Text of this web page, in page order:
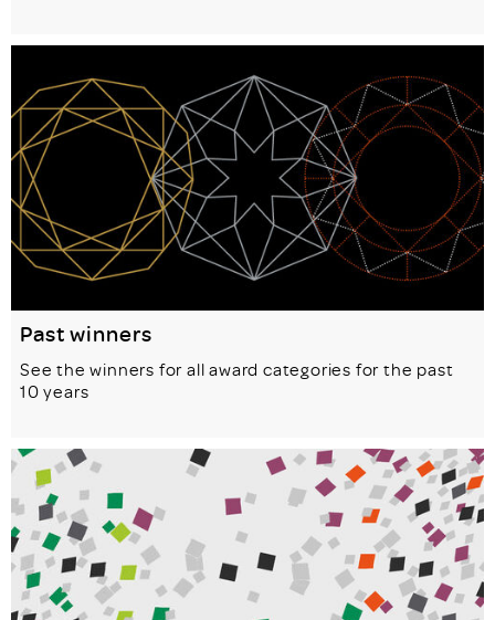
Past winners
See the winners for all award categories for the past
10 years